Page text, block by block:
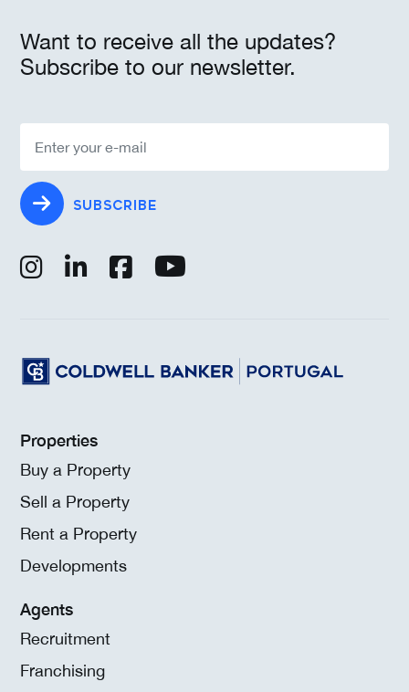
Want to receive all the updates?
Subscribe to our newsletter.
SUBSCRIBE
Properties
Buy a Property
Sell a Property
Rent a Property
Developments
Agents
Recruitment
Franchising